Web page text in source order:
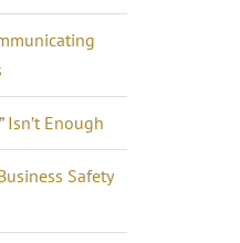
Isn’t Enough
Safety